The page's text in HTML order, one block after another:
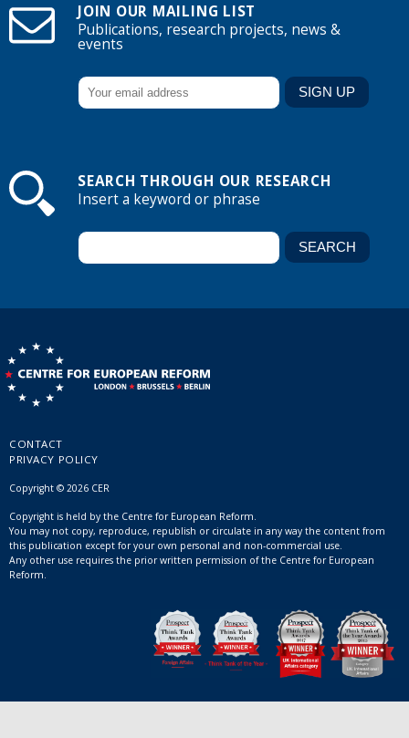
JOIN OUR MAILING LIST
Publications, research projects, news &
events
SEARCH THROUGH OUR RESEARCH
Insert a keyword or phrase
CONTACT
PRIVACY POLICY
Copyright © 2026 CER
Copyright is held by the Centre for European Reform.
You may not copy, reproduce, republish or circulate in any way the content from
this publication except for your own personal and non-commercial use.
Any other use requires the prior written permission of the Centre for European
Reform.